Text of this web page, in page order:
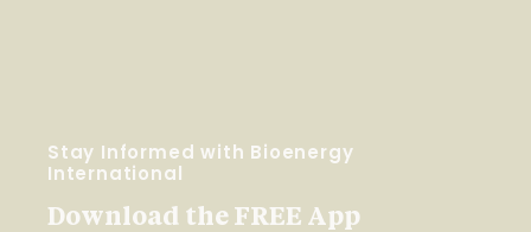
Stay Informed with Bioenergy
International
Download the FREE App